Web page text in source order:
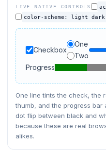
LIVE NATIVE CONTROLS
color-scheme: light dark
Checkbox
One
Two
Progress
One line tints the check, the
thumb, and the progress bar
dot flip between black and
because these are real
alikes.